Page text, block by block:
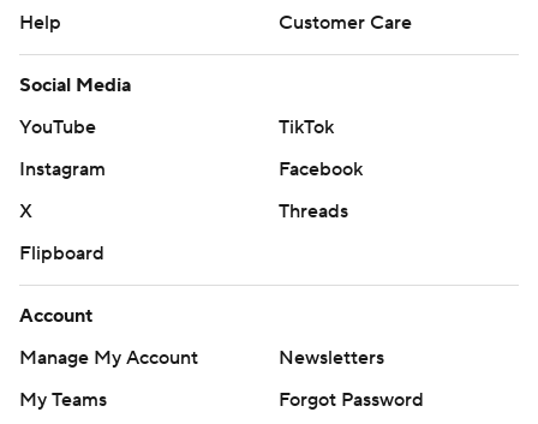
Help
Customer Care
Social Media
YouTube
TikTok
Instagram
Facebook
X
Threads
Flipboard
Account
Manage My Account
Newsletters
My Teams
Forgot Password